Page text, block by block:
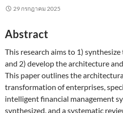
29 กรกฎาคม 2025
Abstract
This research aims to 1)
and 2) develop the architecture
This paper outlines the
transformation of enterprises,
intelligent financial management
synthesized, and a systematic